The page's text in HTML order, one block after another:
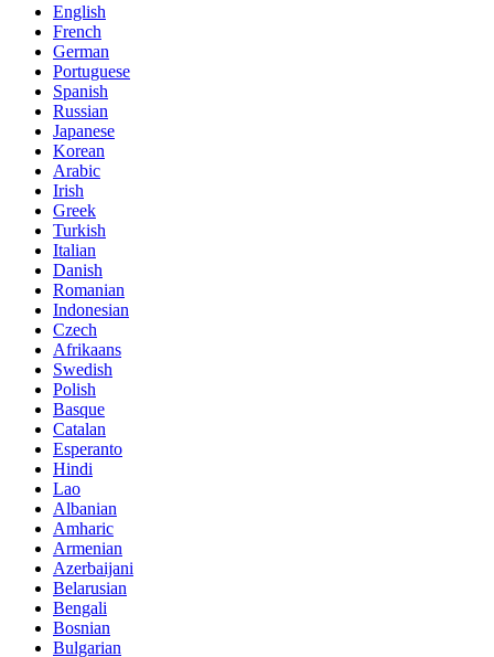
English
French
German
Portuguese
Spanish
Russian
Japanese
Korean
Arabic
Irish
Greek
Turkish
Italian
Danish
Romanian
Indonesian
Czech
Afrikaans
Swedish
Polish
Basque
Catalan
Esperanto
Hindi
Lao
Albanian
Amharic
Armenian
Azerbaijani
Belarusian
Bengali
Bosnian
Bulgarian